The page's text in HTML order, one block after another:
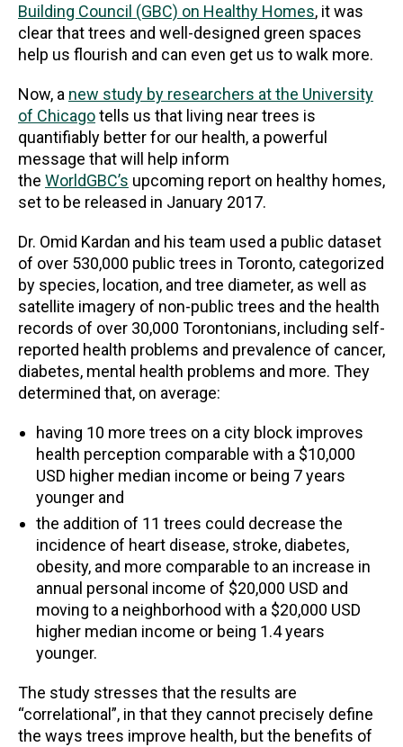
Building Council (GBC) on Healthy Homes, it was
clear that trees and well-designed green spaces
help us flourish and can even get us to walk more.
Now, a new study by researchers at the University
of Chicagotells us that living near trees is
quantifiably better for our health, a powerful
message that will help inform
the WorldGBC’s upcoming report on healthy homes,
set to be released in January 2017.
Dr. Omid Kardan and his team used a public dataset
of over 530,000 public trees in Toronto, categorized
by species, location, and tree diameter, as well as
satellite imagery of non-public trees and the health
records of over 30,000 Torontonians, including self-
reported health problems and prevalence of cancer,
diabetes, mental health problems and more. They
determined that, on average:
having 10 more trees on a city block improves
health perception comparable with a $10,000
USD higher median income or being 7 years
younger and
the addition of 11 trees could decrease the
incidence of heart disease, stroke, diabetes,
obesity, and more comparable to an increase in
annual personal income of $20,000 USD and
moving to a neighborhood with a $20,000 USD
higher median income or being 1.4 years
younger.
The study stresses that the results are
“correlational”, in that they cannot precisely define
the ways trees improve health, but the benefits of